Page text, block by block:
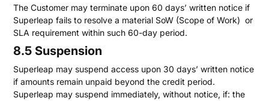
The Customer may terminate upon 60 days’ written notice if
Superleap fails to resolve a material SoW (Scope of Work) or
SLA requirement within such 60-day period.
8.5 Suspension
Superleap may suspend access upon 30 days’ written notice
if amounts remain unpaid beyond the credit period.
Superleap may suspend immediately, without notice, if: the